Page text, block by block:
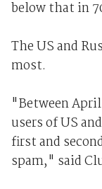
below that in
The US and
most.
"Between
users of US
first and
spam," said